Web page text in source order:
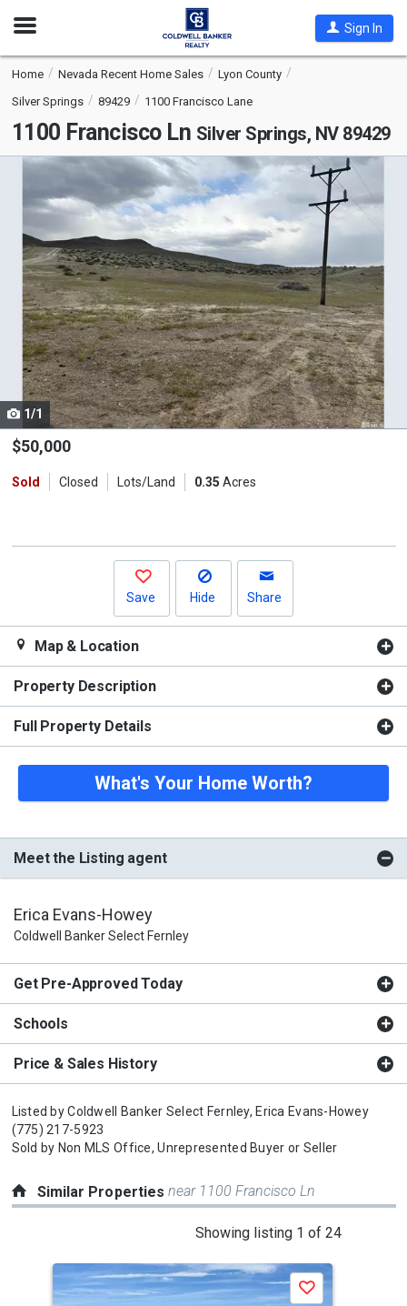
Open
Sign In
Home Nevada Recent Home Sales
Lyon County
Silver Springs
89429 1100 Francisco Lane
1100 Francisco Ln Silver Springs, NV 89429
This
carousel
with
tiles
that
activate
property
listing
cards.
Use
the
and
1/1
$50,000
Sold Closed Lots/Land 0.35 Acres
Save Hide Share
Map & Location
Property Description
Full Property Details
What's Your Home Worth?
Meet the Listing agent
Erica Evans-Howey
Coldwell Banker Select Fernley
Get Pre-Approved Today
Schools
Price & Sales History
Listed byColdwell Banker Select Fernley, Erica Evans-Howey
(775) 217-5923
Sold by Non MLS Office, Unrepresented Buyer or Seller
Similar Propertiesnear 1100 Francisco Ln
Showing listing 1 of 24
carousel
Save